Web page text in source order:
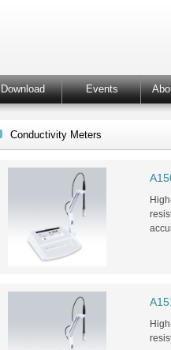
Download Events
Conductivity Meters